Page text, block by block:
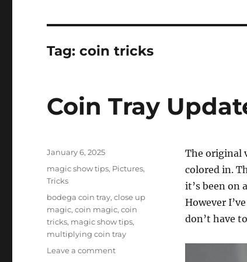
Tag:coin tricks
Coin Tray
The original
colored in.
it’s been on
However
don’t have
Posted
January 6, 2025
Categories
magic show tips, Pictures,
Tricks
Tags
bodega coin tray,close up
magic,coin magic,coin
tricks, magic show tips,
multiplying coin tray
Leave a commenton